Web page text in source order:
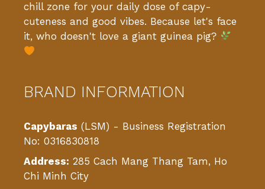
chill zone for your daily dose of capy-
cuteness and good vibes. Because let's face
it, who doesn't love a giant guinea pig?
BRAND INFORMATION
Capybaras (LSM) - Business Registration
No: 0316830818
Address: 285 Cach Mang Thang Tam, Ho
Chi Minh City